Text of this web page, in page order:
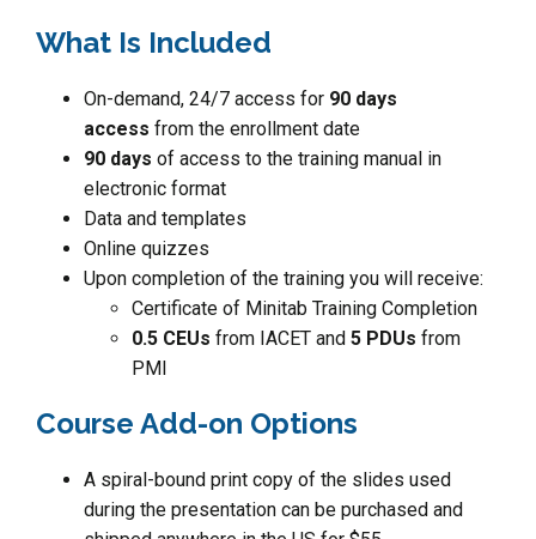
What Is Included
On-demand, 24/7 access for 90 days
access from the enrollment date
90 days of access to the training manual in
electronic format
Data and templates
Online quizzes
Upon completion of the training you will receive:
Certificate of Minitab Training Completion
0.5 CEUs from IACET and 5 PDUs from
PMI
Course Add-on Options
A spiral-bound print copy of the slides used
during the presentation can be purchased and